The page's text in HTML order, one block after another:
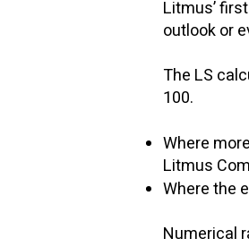
Litmus’
outlook or
The LS
100.
Where
Litmus
Where the
Numerical